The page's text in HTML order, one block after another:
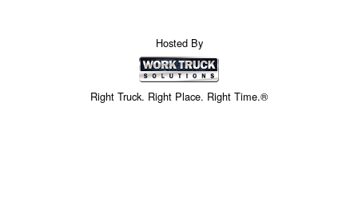
Hosted By
Right Truck. Right Place. Right Time.®